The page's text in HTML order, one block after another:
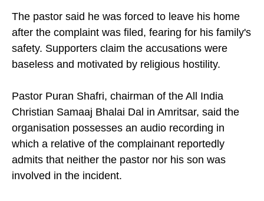
The pastor said he was forced to leave his home
after the complaint was filed, fearing for his family's
safety. Supporters claim the accusations were
baseless and motivated by religious hostility.
Pastor Puran Shafri, chairman of the All India
Christian Samaaj Bhalai Dal in Amritsar, said the
organisation possesses an audio recording in
which a relative of the complainant reportedly
admits that neither the pastor nor his son was
involved in the incident.